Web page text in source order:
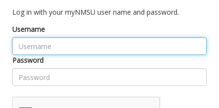
Log in with your myNMSU user name and password.
Username
Password